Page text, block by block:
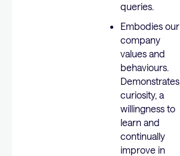
queries.
Embodies our
company
values and
behaviours.
Demonstrates
curiosity, a
willingness to
learn and
continually
improve in